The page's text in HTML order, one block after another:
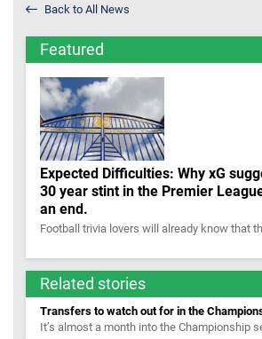
Back to All News
Featured
Expected Difficulties: Why xG
30 year stint in the Premier
an end.
Football trivia lovers will already know that
Related stories
Transfers to watch out for in the
It’s almost a month into the Championship